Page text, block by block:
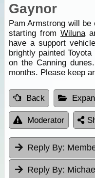
Gaynor
Pam Armstrong will
starting fromWiluna
have a support
brightly painted
on the Canning
months. Please keep
Back
Moderator
Reply By:
Reply By: